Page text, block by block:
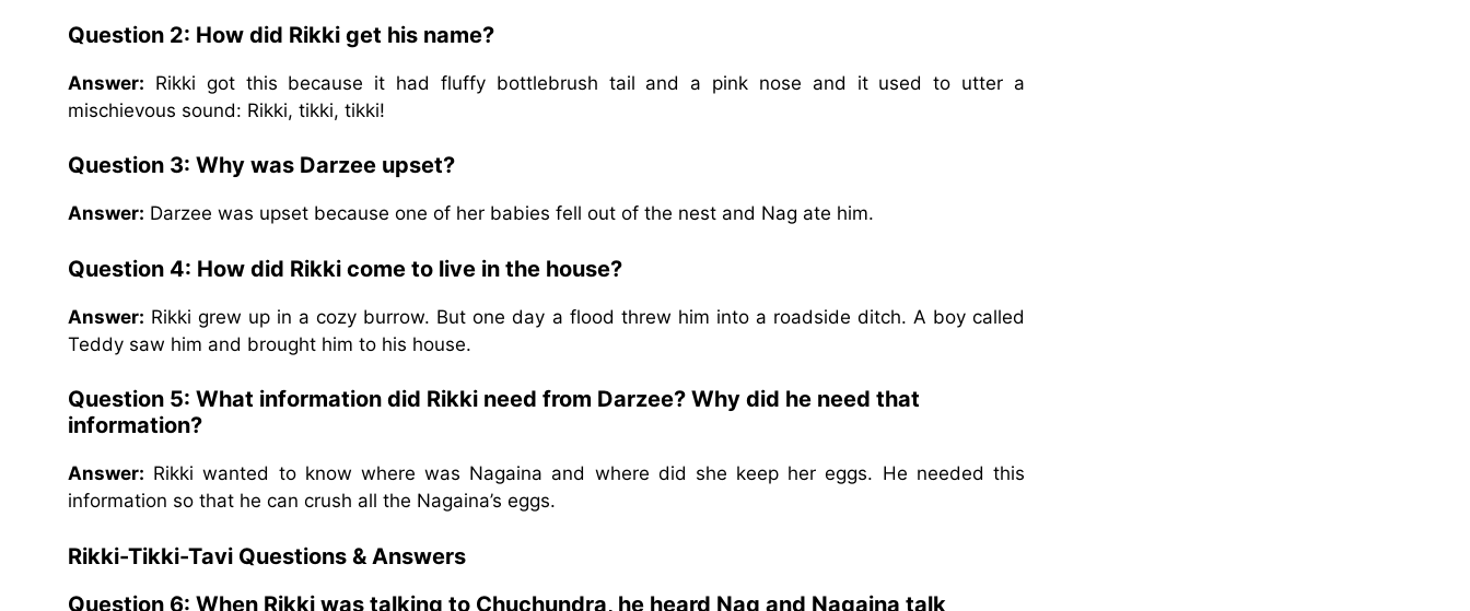
Question 2: How did Rikki get his name?
Answer: Rikki got this because it had fluffy bottlebrush tail and a pink nose and it used to utter a
mischievous sound: Rikki, tikki, tikki!
Question 3: Why was Darzee upset?
Answer: Darzee was upset because one of her babies fell out of the nest and Nag ate him.
Question 4: How did Rikki come to live in the house?
Answer: Rikki grew up in a cozy burrow. But one day a flood threw him into a roadside ditch. A boy called
Teddy saw him and brought him to his house.
Question 5: What information did Rikki need from Darzee? Why did he need that
information?
Answer: Rikki wanted to know where was Nagaina and where did she keep her eggs. He needed this
information so that he can crush all the Nagaina’s eggs.
Rikki-Tikki-Tavi Questions & Answers
Question 6: When Rikki was talking to Chuchundra, he heard Nag and Nagaina talk